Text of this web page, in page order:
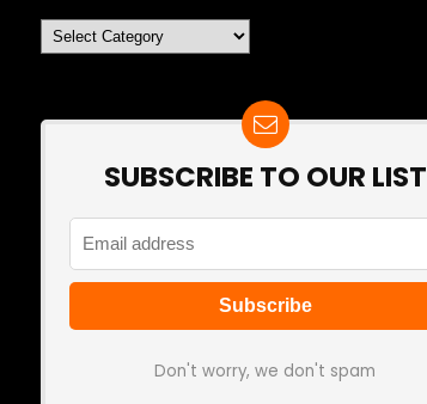
Categories
SUBSCRIBE TO OUR LIST
Don't worry, we don't spam